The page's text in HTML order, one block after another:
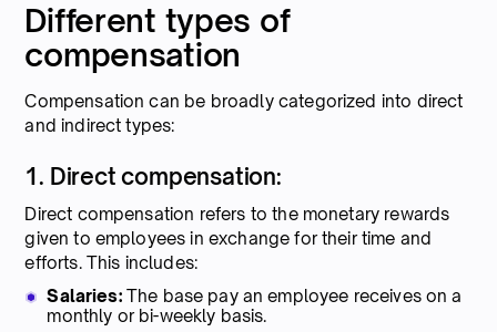
Different types of
compensation
Compensation can be broadly categorized into direct
and indirect types:
1. Direct compensation:
Direct compensation refers to the monetary rewards
given to employees in exchange for their time and
efforts. This includes:
Salaries:The base pay an employee receives on a
monthly or bi-weekly basis.